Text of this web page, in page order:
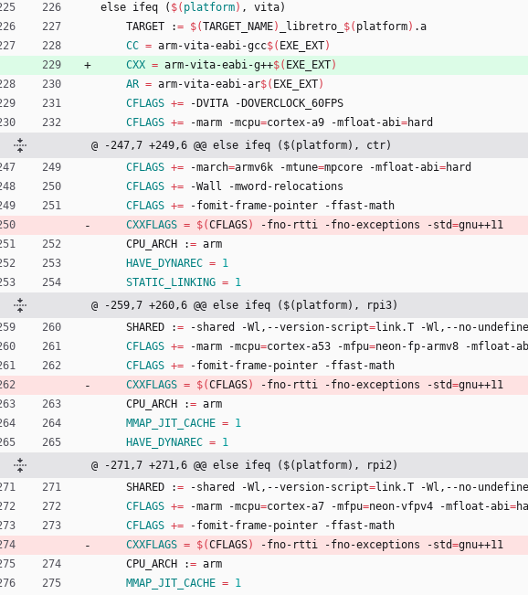
else ifeq ( $( platform) , vita)
	TARGET :
= $(TARGET_NAME) _libretro_ $( platform) .a
CC = arm-vita-eabi-gcc$( EXE_EXT)
CXX = arm-vita-eabi-g++$( EXE_EXT)
AR = arm-vita-eabi-ar$( EXE_EXT)
CFLAGS += -DVITA -DOVERCLOCK_60FPS
CFLAGS += -marm -mcpu=cortex-a9 -mfloat-abi=hard
@ -247,7 +249,6 @@ else ifeq ($(platform), ctr)
CFLAGS += -march=armv6k -mtune=mpcore -mfloat-abi=hard
CFLAGS += -Wall -mword-relocations
CFLAGS += -fomit-frame-pointer -ffast-math
CXXFLAGS = $(CFLAGS) -fno-rtti -fno-exceptions -std=gnu++11
	CPU_ARCH :
= arm
HAVE_DYNAREC = 1
STATIC_LINKING = 1
@ -259,7 +260,6 @@ else ifeq ($(platform), rpi3)
	SHARED :
= -shared -Wl,--version-script=link.T -Wl,--no-
CFLAGS += -marm -mcpu=cortex-a53 -mfpu=neon-fp-armv8 -mfloat-
CFLAGS += -fomit-frame-pointer -ffast-math
CXXFLAGS = $(CFLAGS) -fno-rtti -fno-exceptions -std=gnu++11
	CPU_ARCH :
= arm
MMAP_JIT_CACHE = 1
HAVE_DYNAREC = 1
@ -271,7 +271,6 @@ else ifeq ($(platform), rpi2)
	SHARED :
= -shared -Wl,--version-script=link.T -Wl,--no-
CFLAGS += -marm -mcpu=cortex-a7 -mfpu=neon-vfpv4 -mfloat-abi=
CFLAGS += -fomit-frame-pointer -ffast-math
CXXFLAGS = $(CFLAGS) -fno-rtti -fno-exceptions -std=gnu++11
	CPU_ARCH :
= arm
MMAP_JIT_CACHE = 1